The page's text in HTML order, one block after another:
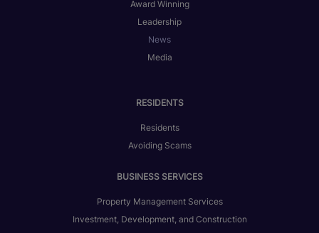
Award Winning
Leadership
News
Media
RESIDENTS
Residents
Avoiding Scams
BUSINESS SERVICES
Property Management Services
Investment, Development, and Construction